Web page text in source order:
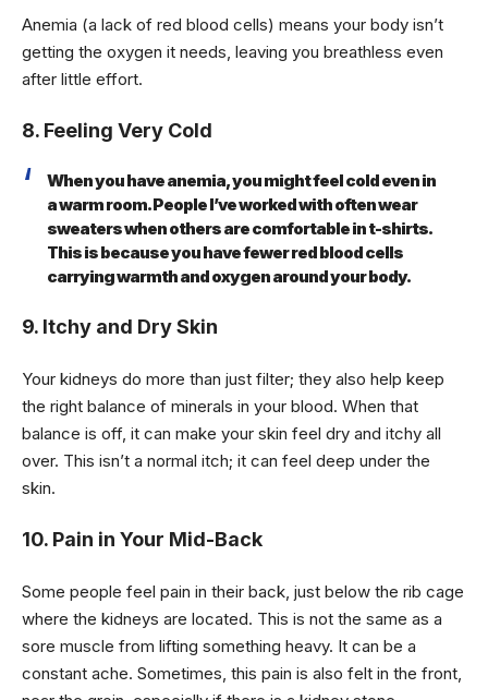
Anemia (a lack of red blood cells) means your body isn’t
getting the oxygen it needs, leaving you breathless even
after little effort.
8. Feeling Very Cold
When you have anemia, you might feel cold even in
a warm room. People I’ve worked with often wear
sweaters when others are comfortable in t-shirts.
This is because you have fewer red blood cells
carrying warmth and oxygen around your body.
9. Itchy and Dry Skin
Your kidneys do more than just filter; they also help keep
the right balance of minerals in your blood. When that
balance is off, it can make your skin feel dry and itchy all
over. This isn’t a normal itch; it can feel deep under the
skin.
10. Pain in Your Mid-Back
Some people feel pain in their back, just below the rib cage
where the kidneys are located. This is not the same as a
sore muscle from lifting something heavy. It can be a
constant ache. Sometimes, this pain is also felt in the front,